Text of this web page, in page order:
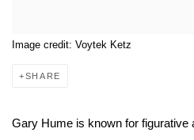
Image credit: Voytek Ketz
SHARE
Gary Hume is known for figurative